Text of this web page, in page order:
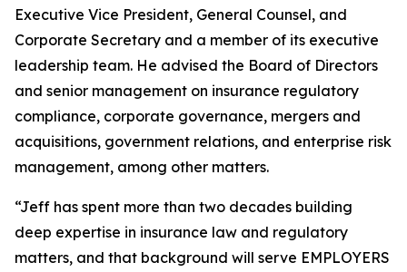
Executive Vice President, General Counsel, and
Corporate Secretary and a member of its executive
leadership team. He advised the Board of Directors
and senior management on insurance regulatory
compliance, corporate governance, mergers and
acquisitions, government relations, and enterprise risk
management, among other matters.
“Jeff has spent more than two decades building
deep expertise in insurance law and regulatory
matters, and that background will serve EMPLOYERS